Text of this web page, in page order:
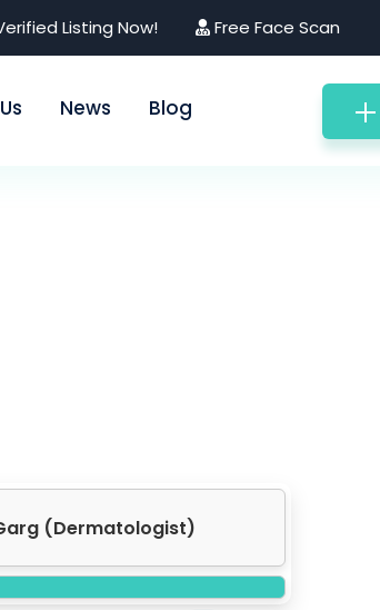
Listing Now! Free Face Scan
News Blog
(Dermatologist)